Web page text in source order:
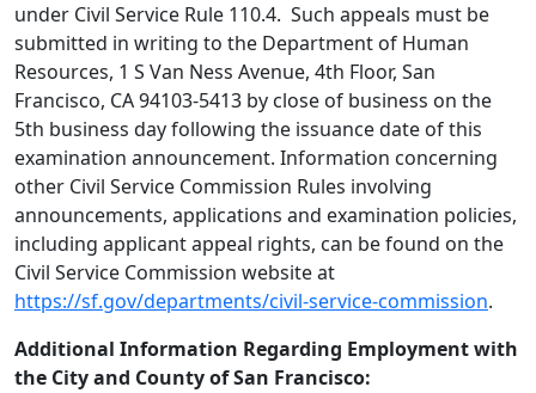
under Civil Service Rule 110.4. Such appeals must be
submitted in writing to the Department of Human
Resources, 1 S Van Ness Avenue, 4th Floor, San
Francisco, CA 94103-5413 by close of business on the
5th business day following the issuance date of this
examination announcement. Information concerning
other Civil Service Commission Rules involving
announcements, applications and examination policies,
including applicant appeal rights, can be found on the
Civil Service Commission website at
https://sf.gov/departments/civil-service-commission.
Additional Information Regarding Employment with
the City and County of San Francisco: